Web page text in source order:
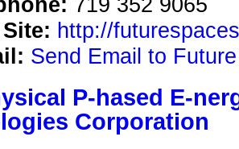
http://
Send Email to
P-hased E-
Corporation